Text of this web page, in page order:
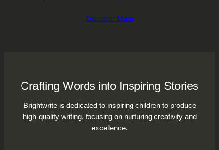
Discover More
Crafting Words into Inspiring Stories
Brightwrite is dedicated to inspiring children to produce
high-quality writing, focusing on nurturing creativity and
excellence.